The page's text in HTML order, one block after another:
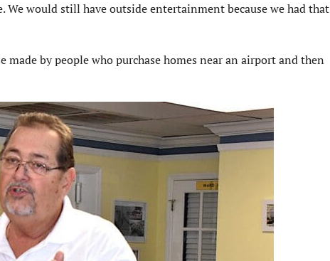
We would still have outside entertainment because we had that
by people who purchase homes near an airport and then